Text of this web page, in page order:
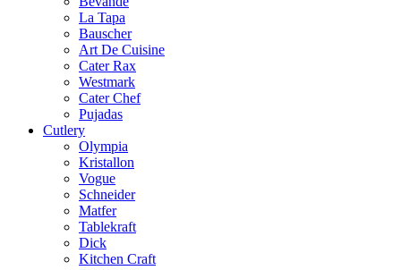
La Tapa
Bauscher
Art De Cuisine
Cater Rax
Westmark
Cater Chef
Pujadas
Cutlery
Olympia
Kristallon
Vogue
Schneider
Matfer
Tablekraft
Dick
Kitchen Craft